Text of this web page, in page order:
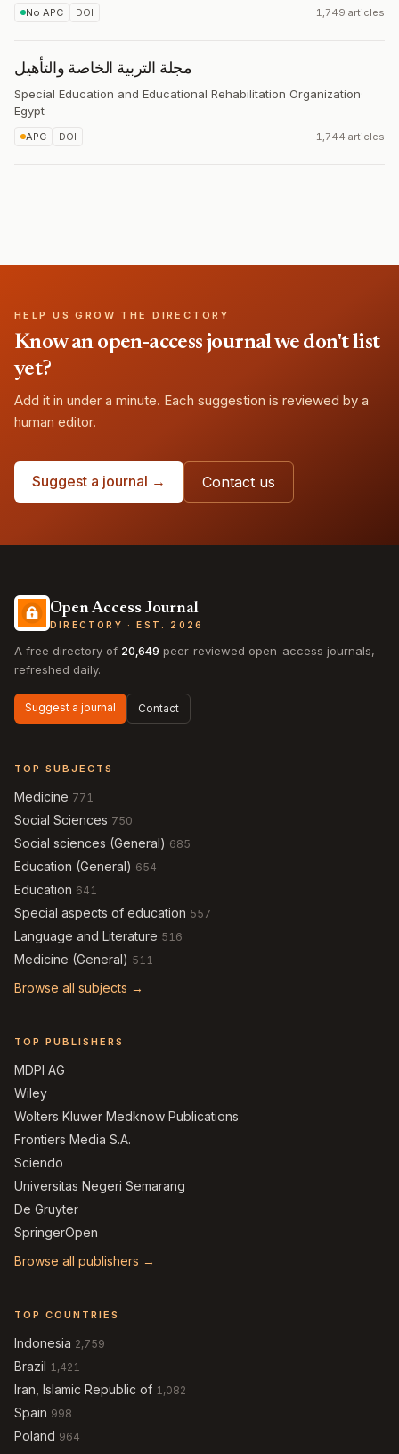
No APC DOI 1,749 articles
مجلة التربیة الخاصة والتأهیل
Special Education and Educational Rehabilitation Organization·
Egypt
APC DOI 1,744 articles
HELP US GROW THE DIRECTORY
Know an open-access journal we don't list
yet?
Add it in under a minute. Each suggestion is reviewed by a
human editor.
Suggest a journal → Contact us
Open Access Journal
DIRECTORY · EST. 2026
A free directory of 20,649 peer-reviewed open-access journals,
refreshed daily.
Suggest a journal Contact
TOP SUBJECTS
Medicine 771
Social Sciences 750
Social sciences (General) 685
Education (General) 654
Education 641
Special aspects of education 557
Language and Literature 516
Medicine (General) 511
Browse all subjects →
TOP PUBLISHERS
MDPI AG
Wiley
Wolters Kluwer Medknow Publications
Frontiers Media S.A.
Sciendo
Universitas Negeri Semarang
De Gruyter
SpringerOpen
Browse all publishers →
TOP COUNTRIES
Indonesia 2,759
Brazil 1,421
Iran, Islamic Republic of 1,082
Spain 998
Poland 964